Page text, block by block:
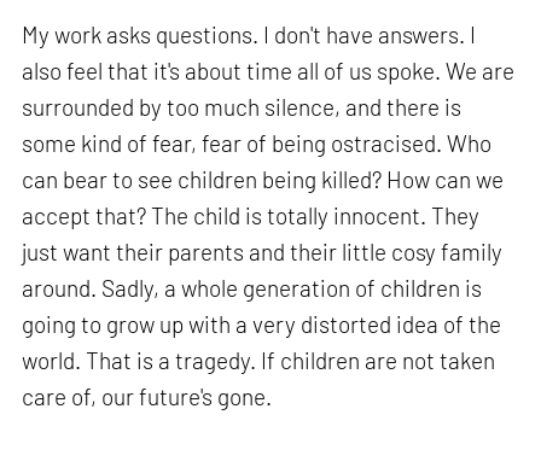
My work asks questions. I don't have answers. I
also feel that it's about time all of us spoke. We are
surrounded by too much silence, and there is
some kind of fear, fear of being ostracised. Who
can bear to see children being killed? How can we
accept that? The child is totally innocent. They
just want their parents and their little cosy family
around. Sadly, a whole generation of children is
going to grow up with a very distorted idea of the
world. That is a tragedy. If children are not taken
care of, our future's gone.